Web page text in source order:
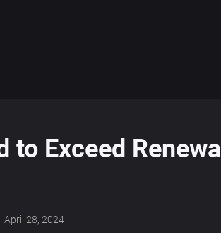
to Exceed
April 28, 2024